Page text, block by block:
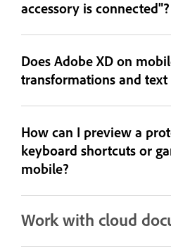
accessory is connected"?
Does Adobe XD on
transformations and
How can I preview a
keyboard shortcuts or
mobile?
Work with cloud